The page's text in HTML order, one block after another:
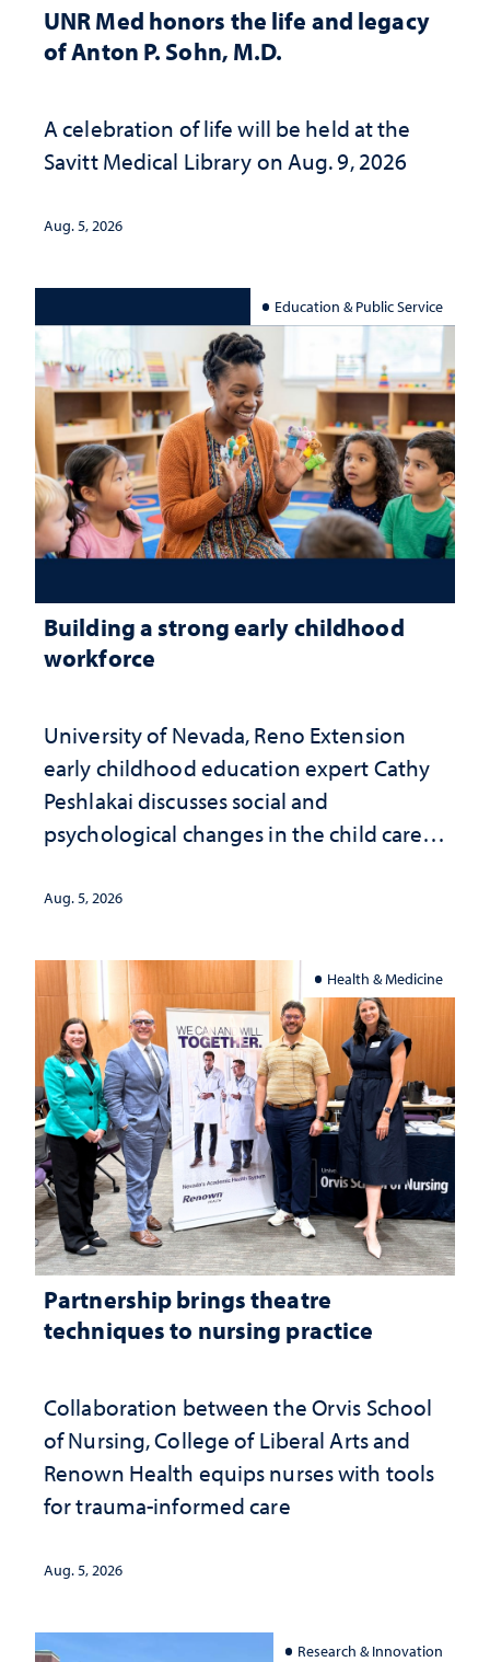
UNR Med honors the life and legacy
of Anton P. Sohn, M.D.
A celebration of life will be held at the
Savitt Medical Library on Aug. 9, 2026
Aug. 5, 2026
Education & Public Service
Building a strong early childhood
workforce
University of Nevada, Reno Extension
early childhood education expert Cathy
Peshlakai discusses social and
psychological changes in the child care
investment matters to Nevada's future
Aug. 5, 2026
Health & Medicine
Partnership brings theatre
techniques to nursing practice
Collaboration between the Orvis School
of Nursing, College of Liberal Arts and
Renown Health equips nurses with tools
for trauma-informed care
Aug. 5, 2026
Research & Innovation